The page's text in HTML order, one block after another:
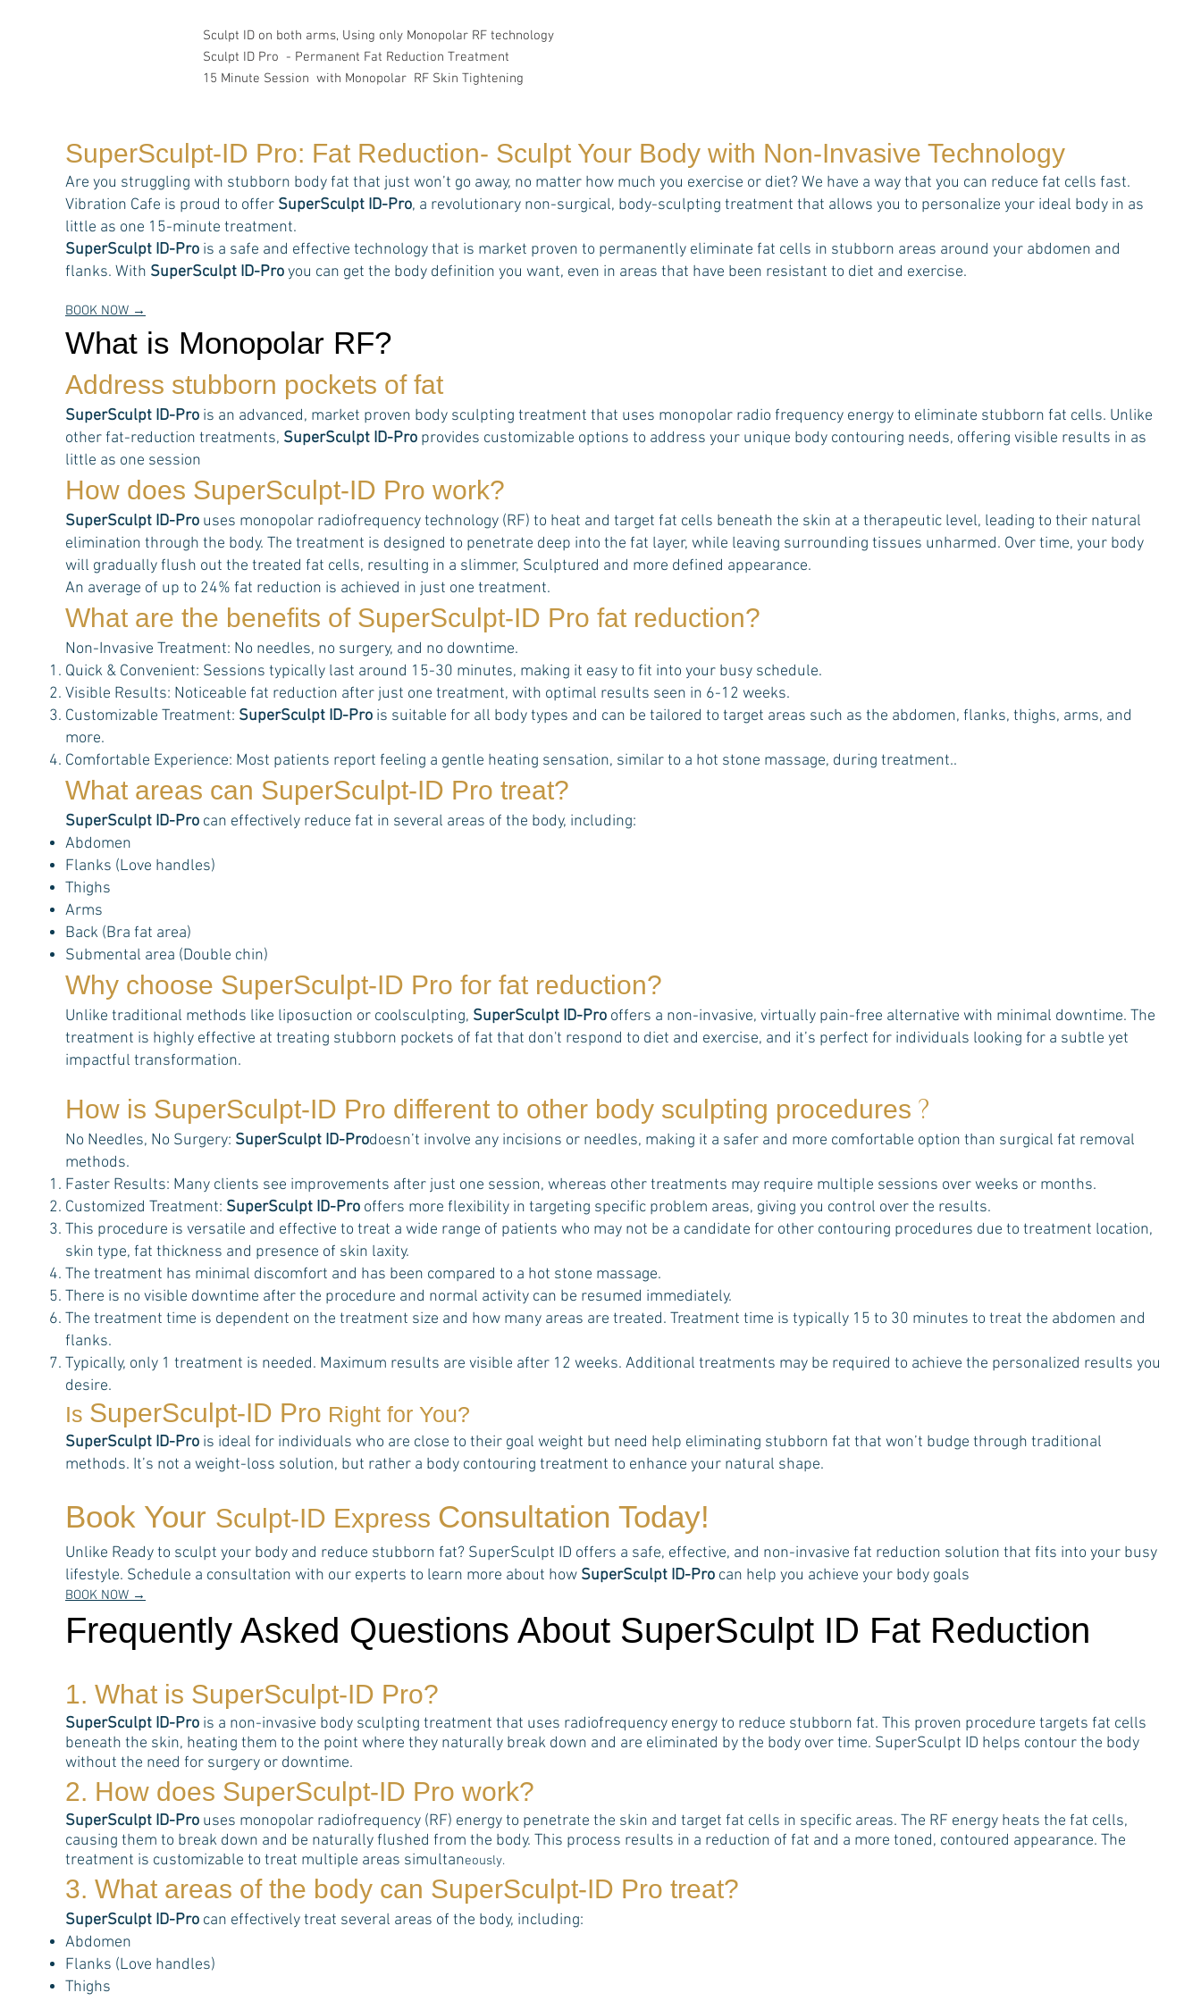
Sculpt ID on both arms, Using only Monopolar RF technology
Sculpt ID Pro - Permanent Fat Reduction Treatment
15 Minute Session with Monopolar RF Skin Tightening
SuperSculpt-ID Pro: Fat Reduction- Sculpt Your Body with Non-Invasive Technology
Are you struggling with stubborn body fat that just won’t go away, no matter how much you exercise or diet? We have a way that you can reduce fat cells fast.
Vibration Cafe is proud to offer SuperSculpt ID-Pro, a revolutionary non-surgical, body-sculpting treatment that allows you to personalize your ideal body in as
little as one 15-minute treatment.
SuperSculpt ID-Pro is a safe and effective technology that is market proven to permanently eliminate fat cells in stubborn areas around your abdomen and
flanks. With SuperSculpt ID-Proyou can get the body definition you want, even in areas that have been resistant to diet and exercise.
BOOK NOW →
What is Monopolar RF?
Address stubborn pockets of fat
SuperSculpt ID-Pro is an advanced, market proven body sculpting treatment that uses monopolar radio frequency energy to eliminate stubborn fat cells. Unlike
other fat-reduction treatments, SuperSculpt ID-Pro provides customizable options to address your unique body contouring needs, offering visible results in as
little as one session
How does SuperSculpt-ID Pro work?
SuperSculpt ID-Pro uses monopolar radiofrequency technology (RF) to heat and target fat cells beneath the skin at a therapeutic level, leading to their natural
elimination through the body. The treatment is designed to penetrate deep into the fat layer, while leaving surrounding tissues unharmed. Over time, your body
will gradually flush out the treated fat cells, resulting in a slimmer, Sculptured and more defined appearance.
An average of up to 24% fat reduction is achieved in just one treatment.
What are the benefits of SuperSculpt-ID Pro fat reduction?
Non-Invasive Treatment: No needles, no surgery, and no downtime.
Quick & Convenient: Sessions typically last around 15-30 minutes, making it easy to fit into your busy schedule.
Visible Results: Noticeable fat reduction after just one treatment, with optimal results seen in 6-12 weeks.
Customizable Treatment: SuperSculpt ID-Pro is suitable for all body types and can be tailored to target areas such as the abdomen, flanks, thighs, arms, and
more.
Comfortable Experience: Most patients report feeling a gentle heating sensation, similar to a hot stone massage, during treatment..
What areas can SuperSculpt-ID Pro treat?
SuperSculpt ID-Pro can effectively reduce fat in several areas of the body, including:
Abdomen
Flanks (Love handles)
Thighs
Arms
Back (Bra fat area)
Submental area (Double chin)
Why choose SuperSculpt-ID Pro for fat reduction?
Unlike traditional methods like liposuction or coolsculpting, SuperSculpt ID-Pro offers a non-invasive, virtually pain-free alternative with minimal downtime. The
treatment is highly effective at treating stubborn pockets of fat that don't respond to diet and exercise, and it’s perfect for individuals looking for a subtle yet
impactful transformation.
How is SuperSculpt-ID Pro different to other body sculpting procedures ?
No Needles, No Surgery: SuperSculpt ID-Prodoesn’t involve any incisions or needles, making it a safer and more comfortable option than surgical fat removal
methods.
Faster Results: Many clients see improvements after just one session, whereas other treatments may require multiple sessions over weeks or months.
Customized Treatment: SuperSculpt ID-Pro offers more flexibility in targeting specific problem areas, giving you control over the results.
This procedure is versatile and effective to treat a wide range of patients who may not be a candidate for other contouring procedures due to treatment location,
skin type, fat thickness and presence of skin laxity.
The treatment has minimal discomfort and has been compared to a hot stone massage.
There is no visible downtime after the procedure and normal activity can be resumed immediately.
The treatment time is dependent on the treatment size and how many areas are treated. Treatment time is typically 15 to 30 minutes to treat the abdomen and
flanks.
Typically, only 1 treatment is needed. Maximum results are visible after 12 weeks. Additional treatments may be required to achieve the personalized results you
desire.
Is SuperSculpt-ID Pro Right for You?
SuperSculpt ID-Pro is ideal for individuals who are close to their goal weight but need help eliminating stubborn fat that won’t budge through traditional
methods. It’s not a weight-loss solution, but rather a body contouring treatment to enhance your natural shape.
Book Your Sculpt-ID Express Consultation Today!
Unlike Ready to sculpt your body and reduce stubborn fat? SuperSculpt ID offers a safe, effective, and non-invasive fat reduction solution that fits into your busy
lifestyle. Schedule a consultation with our experts to learn more about how SuperSculpt ID-Pro can help you achieve your body goals
BOOK NOW →
Frequently Asked Questions About SuperSculpt ID Fat Reduction
1. What is SuperSculpt-ID Pro?
SuperSculpt ID-Pro is a non-invasive body sculpting treatment that uses radiofrequency energy to reduce stubborn fat. This proven procedure targets fat cells
beneath the skin, heating them to the point where they naturally break down and are eliminated by the body over time. SuperSculpt ID helps contour the body
without the need for surgery or downtime.
2. How does SuperSculpt-ID Pro work?
SuperSculpt ID-Pro uses monopolar radiofrequency (RF) energy to penetrate the skin and target fat cells in specific areas. The RF energy heats the fat cells,
causing them to break down and be naturally flushed from the body. This process results in a reduction of fat and a more toned, contoured appearance. The
treatment is customizable to treat multiple areas simultaneously.
3. What areas of the body can SuperSculpt-ID Pro treat?
SuperSculpt ID-Pro can effectively treat several areas of the body, including:
Abdomen
Flanks (Love handles)
Thighs